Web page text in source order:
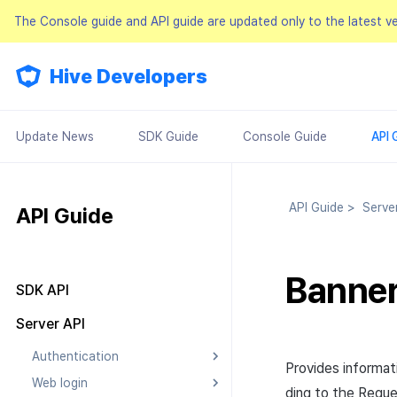
The Console guide and API guide are updated only to the latest
Hive Developers
Update News SDK Guide Console Guide API
API Guide
SDK API
Result API
Server API
Authentication
Searching Authentication v4
Web login
API Guide >
Provides
ding to the